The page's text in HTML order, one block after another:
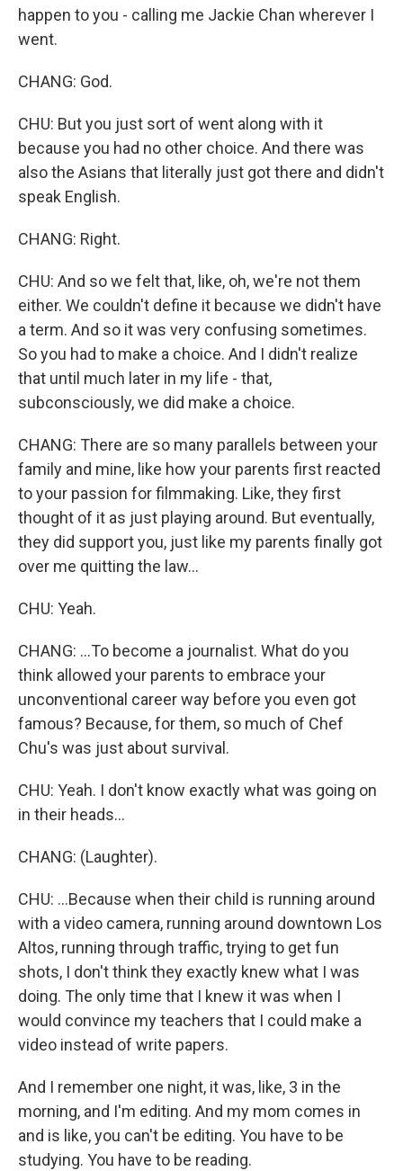
happen to you - calling me Jackie Chan wherever I
went.
CHANG: God.
CHU: But you just sort of went along with it
because you had no other choice. And there was
also the Asians that literally just got there and didn't
speak English.
CHANG: Right.
CHU: And so we felt that, like, oh, we're not them
either. We couldn't define it because we didn't have
a term. And so it was very confusing sometimes.
So you had to make a choice. And I didn't realize
that until much later in my life - that,
subconsciously, we did make a choice.
CHANG: There are so many parallels between your
family and mine, like how your parents first reacted
to your passion for filmmaking. Like, they first
thought of it as just playing around. But eventually,
they did support you, just like my parents finally got
over me quitting the law...
CHU: Yeah.
CHANG: ...To become a journalist. What do you
think allowed your parents to embrace your
unconventional career way before you even got
famous? Because, for them, so much of Chef
Chu's was just about survival.
CHU: Yeah. I don't know exactly what was going on
in their heads...
CHANG: (Laughter).
CHU: ...Because when their child is running around
with a video camera, running around downtown Los
Altos, running through traffic, trying to get fun
shots, I don't think they exactly knew what I was
doing. The only time that I knew it was when I
would convince my teachers that I could make a
video instead of write papers.
And I remember one night, it was, like, 3 in the
morning, and I'm editing. And my mom comes in
and is like, you can't be editing. You have to be
studying. You have to be reading.